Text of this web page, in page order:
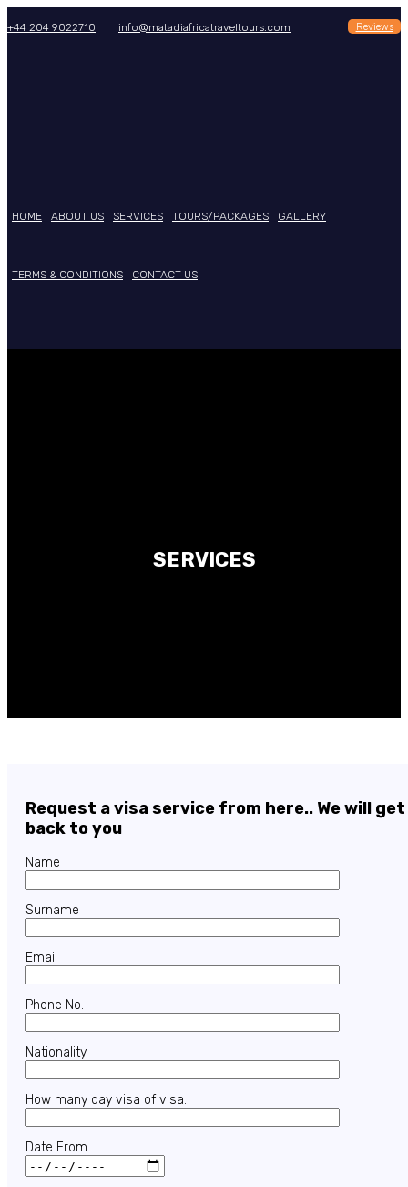
+44 204 9022710 info@matadiafricatraveltours.com Reviews
HOME ABOUT US SERVICES TOURS/PACKAGES GALLERY
TERMS & CONDITIONS CONTACT US
SERVICES
Request a visa service from here.. We will get
back to you
Name
Surname
Email
Phone No.
Nationality
How many day visa of visa.
Date From